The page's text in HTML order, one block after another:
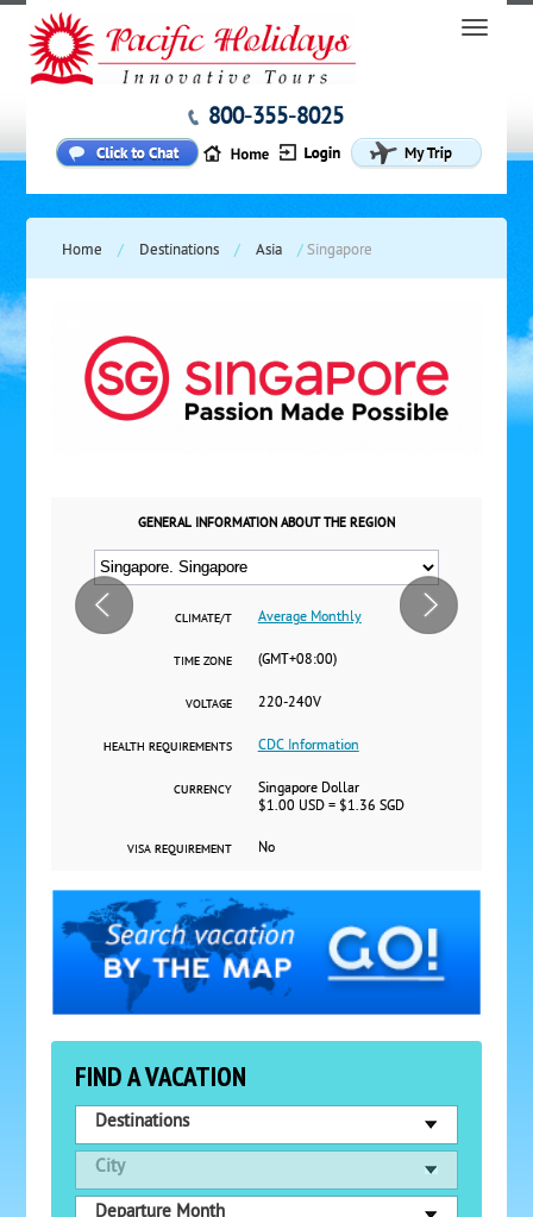
800-355-8025
Home / Destinations / Asia /Singapore
GENERAL INFORMATION ABOUT THE REGION
CLIMATE/T Average Monthly
TIME ZONE (GMT+08:00)
VOLTAGE 220-240V
HEALTH REQUIREMENTS CDC Information
CURRENCY
Singapore Dollar
$1.00 USD = $1.36 SGD
VISA REQUIREMENT No
FIND A VACATION
Destinations
City
Departure Month